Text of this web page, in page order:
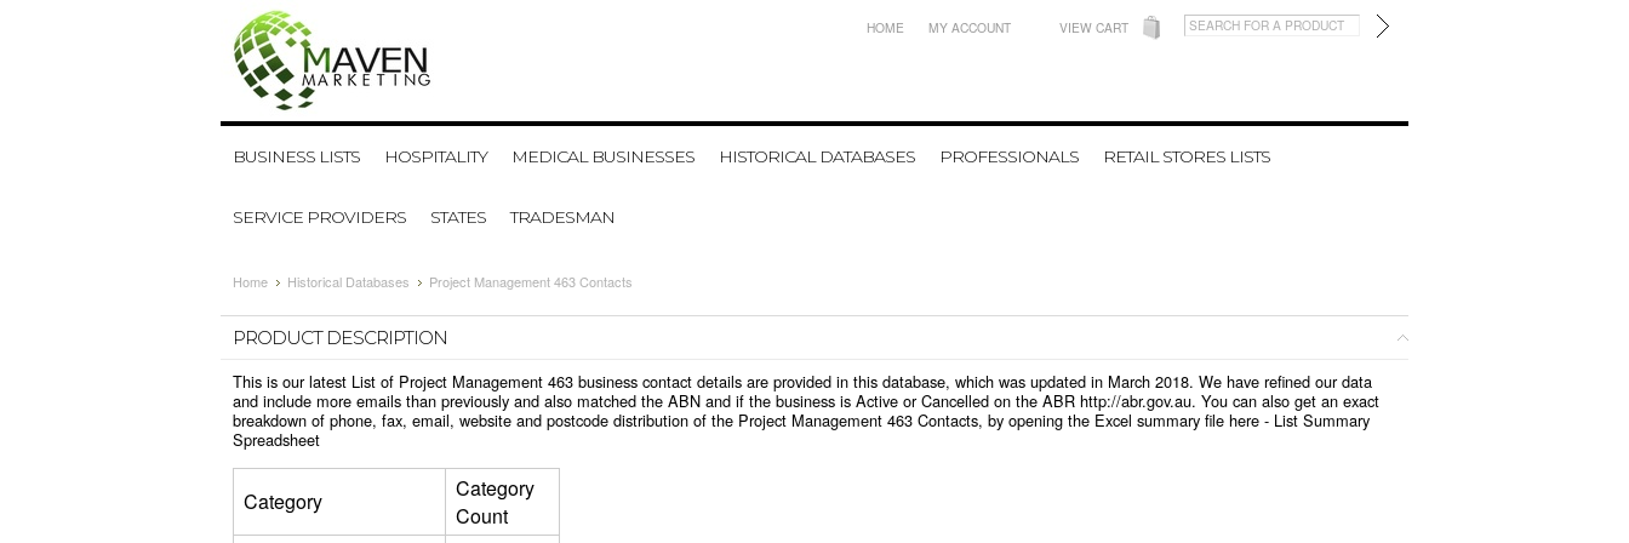
HOME MY ACCOUNT VIEW CART
BUSINESS LISTS HOSPITALITY MEDICAL BUSINESSES HISTORICAL DATABASES PROFESSIONALS RETAIL STORES LISTS
SERVICE PROVIDERS STATES TRADESMAN
Home Historical Databases Project Management 463 Contacts
PRODUCT DESCRIPTION
This is our latest List of Project Management 463 business contact details are provided in this database, which was updated in March 2018. We have refined our data
and include more emails than previously and also matched the ABN and if the business is Active or Cancelled on the ABR http://abr.gov.au. You can also get an exact
breakdown of phone, fax, email, website and postcode distribution of the Project Management 463 Contacts, by opening the Excel summary file here - List Summary
Spreadsheet
Category
Category
Count